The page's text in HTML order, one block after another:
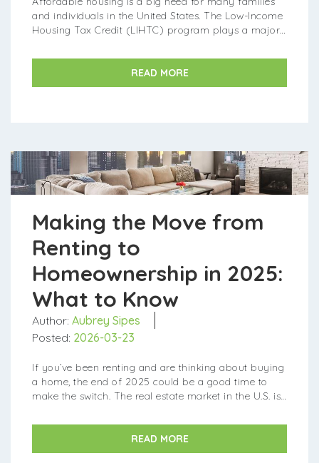
and individuals in the United States. The Low-Income
Housing Tax Credit (LIHTC) program plays a major
READ MORE
Making the Move from
Renting to
Homeownership in 2025:
What to Know
Author: Aubrey Sipes
Posted: 2026-03-23
If you’ve been renting and are thinking about buying
a home, the end of 2025 could be a good time to
make the switch. The real estate market in the U.S. is
READ MORE